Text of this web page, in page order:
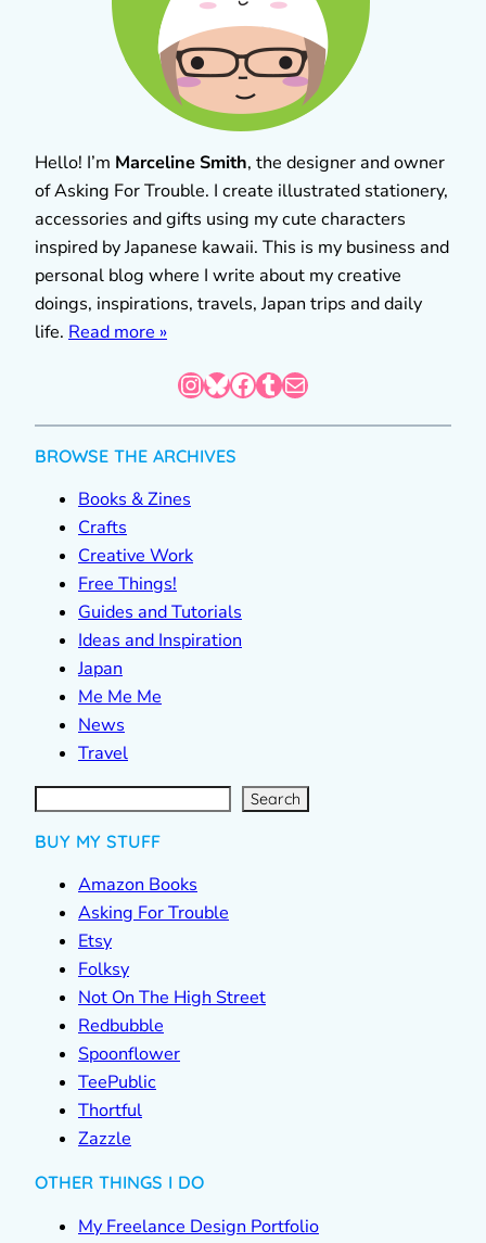
Hello! I’m Marceline Smith, the designer and owner
of Asking For Trouble. I create illustrated stationery,
accessories and gifts using my cute characters
inspired by Japanese kawaii. This is my business and
personal blog where I write about my creative
doings, inspirations, travels, Japan trips and daily
life. Read more »
InstagramBluesky Facebook Tumblr Mail
BROWSE THE ARCHIVES
Books & Zines
Crafts
Creative Work
Free Things!
Guides and Tutorials
Ideas and Inspiration
Japan
Me Me Me
News
Travel
S
e
a
r Search
BUY MY STUFF
Amazon Books
Asking For Trouble
Etsy
Folksy
Not On The High Street
Redbubble
Spoonflower
TeePublic
Thortful
Zazzle
OTHER THINGS I DO
My Freelance Design Portfolio